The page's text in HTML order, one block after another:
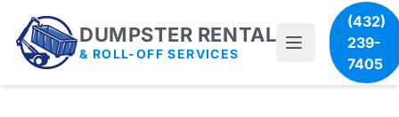
DUMPSTER RENTAL
& ROLL-OFF SERVICES
(432)
239-
7405